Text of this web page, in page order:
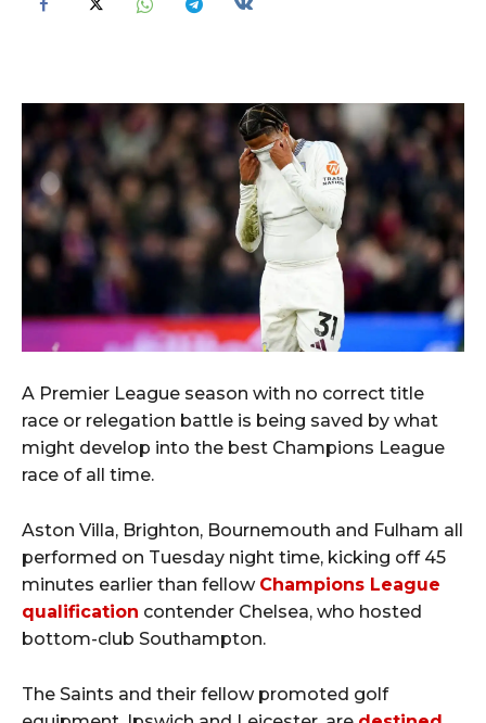
A Premier League season with no correct title
race or relegation battle is being saved by what
might develop into the best Champions League
race of all time.
Aston Villa, Brighton, Bournemouth and Fulham all
performed on Tuesday night time, kicking off 45
minutes earlier than fellow Champions League
qualification contender Chelsea, who hosted
bottom-club Southampton.
The Saints and their fellow promoted golf